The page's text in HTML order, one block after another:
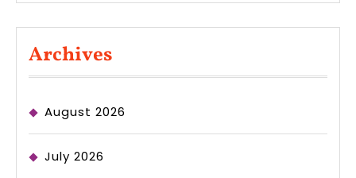
Archives
August 2026
July 2026